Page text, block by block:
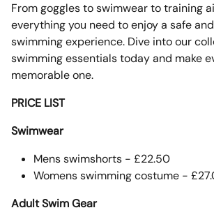
From goggles to swimwear to training
everything you need to enjoy a safe
swimming experience. Dive into our
swimming essentials today and make
memorable one.
PRICE LIST
Swimwear
Mens swimshorts - £22.50
Womens swimming costume -
Adult Swim Gear